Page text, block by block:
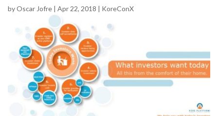
byOscar Jofre | Apr 22, 2018 | KoreConX